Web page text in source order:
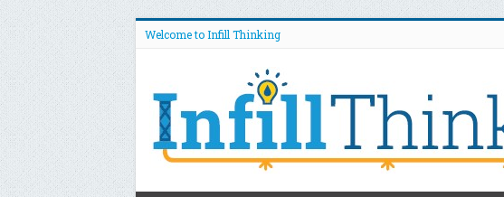
Welcome to Infill Thinking